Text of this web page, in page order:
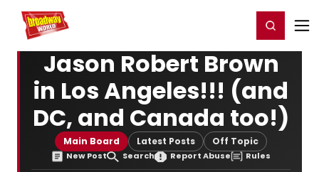
Home For You Register/Login
Jason Robert Brown
in Los Angeles!!! (and
DC, and Canada too!)
Main Board Latest Posts Off Topic
New Post Search Report Abuse Rules